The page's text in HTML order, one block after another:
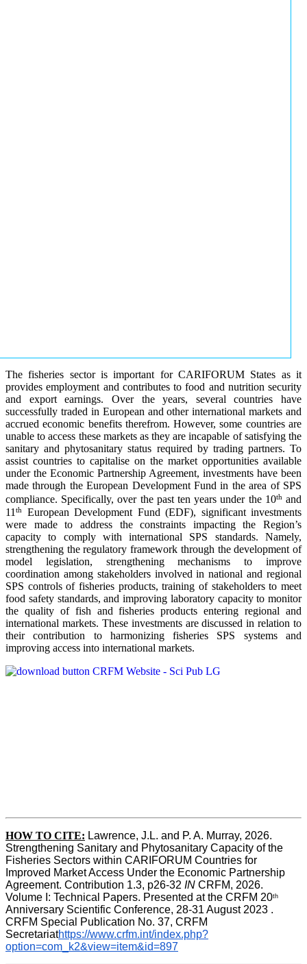
The fisheries sector is important for CARIFORUM States as it
provides employment and contributes to food and nutrition security
and export earnings. Over the years, several countries have
successfully traded in European and other international markets and
accrued economic benefits therefrom. However, some countries are
unable to access these markets as they are incapable of satisfying the
sanitary and phytosanitary status required by trading partners. To
assist countries to capitalise on the market opportunities available
under the Economic Partnership Agreement, investments have been
made through the European Development Fund in the area of SPS
compliance. Specifically, over the past ten years under the 10thand
11 th
European Development Fund (EDF), significant investments
were made to address the constraints impacting the Region’s
capacity to comply with international SPS standards. Namely,
strengthening the regulatory framework through the development of
model legislation, strengthening mechanisms to improve
coordination among stakeholders involved in national and regional
SPS controls of fisheries products, training of stakeholders to meet
food safety standards, and improving laboratory capacity to monitor
the quality of fish and fisheries products entering regional and
international markets. These investments are discussed in relation to
their contribution to harmonizing fisheries SPS systems and
improving access into international markets.
HOW TO CITE: Lawrence, J.L. and P. A. Murray, 2026.
Strengthening Sanitary and Phytosanitary Capacity of the
Fisheries Sectors within CARIFORUM Countries for
Improved Market Access Under the Economic Partnership
Agreement. Contribution 1.3, p26-32 IN CRFM, 2026.
Volume I: Technical Papers. Presented at the CRFM 20th
Anniversary Scientific Conference, 28-31 August 2023 .
CRFM Special Publication No. 37, CRFM
Secretariathttps://www.crfm.int/index.php?
option=com_k2&view=item&id=897